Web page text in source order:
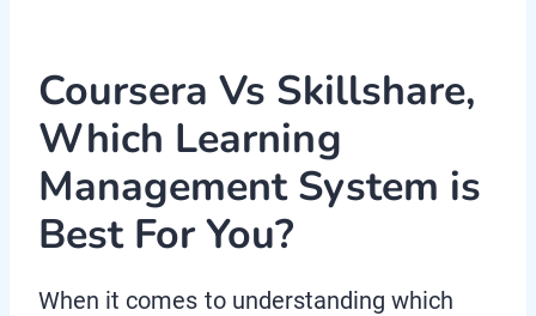
Coursera Vs Skillshare,
Which Learning
Management System is
Best For You?
When it comes to understanding which